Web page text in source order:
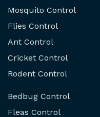
Mosquito Control
Flies Control
Ant Control
Cricket Control
Rodent Control
Bedbug Control
Fleas Control